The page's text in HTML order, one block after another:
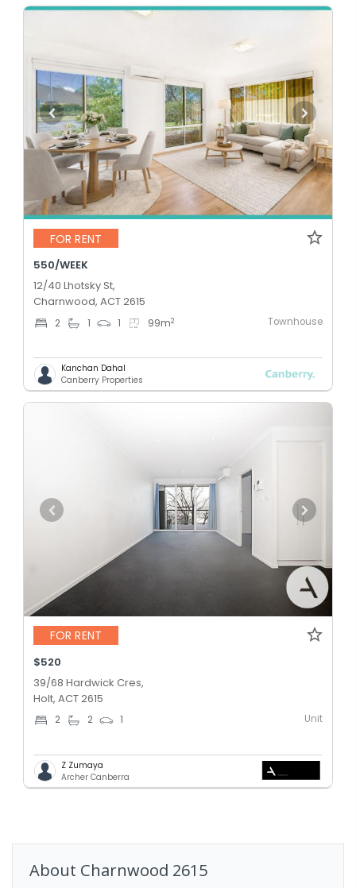
FOR RENT
550/WEEK
12/40 Lhotsky St,
Charnwood, ACT 2615
2 1 1 99m2 Townhouse
Kanchan Dahal
Canberry Properties
FOR RENT
$520
39/68 Hardwick Cres,
Holt, ACT 2615
2 2 1 Unit
Z Zumaya
Archer Canberra
About Charnwood 2615